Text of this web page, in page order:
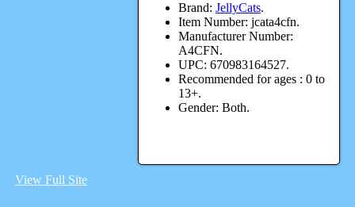
Brand: JellyCats.
Item Number: jcata4cfn.
Manufacturer Number:
A4CFN.
UPC: 670983164527.
Recommended for ages : 0 to
13+.
Gender: Both.
View Full Site